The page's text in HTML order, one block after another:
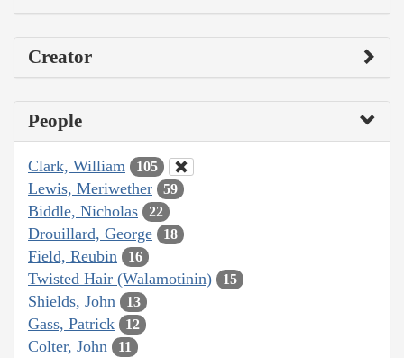
Creator
People
Clark, William 105
Lewis, Meriwether 59
Biddle, Nicholas 22
Drouillard, George 18
Field, Reubin 16
Twisted Hair (Walamotinin) 15
Shields, John 13
Gass, Patrick 12
Colter, John 11